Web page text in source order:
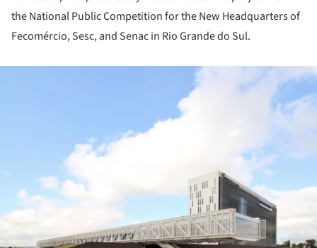
the National Public Competition for the New Headquarters of
Fecomércio, Sesc, and Senac in Rio Grande do Sul.